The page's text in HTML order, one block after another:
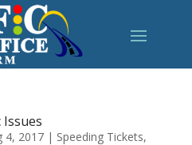
4, 2017| Speeding Tickets,